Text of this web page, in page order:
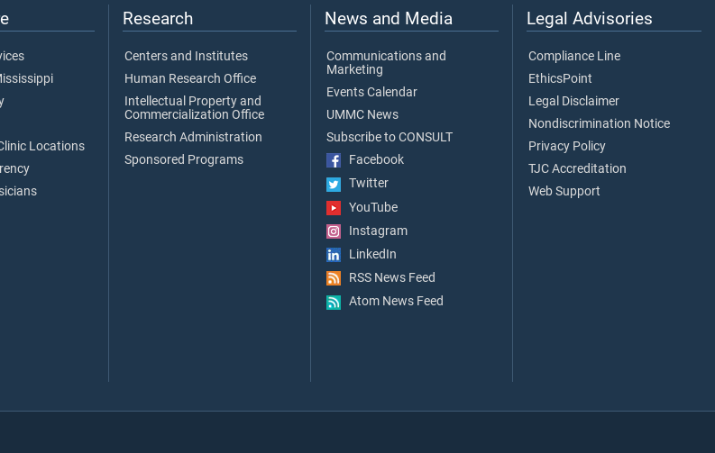
Locations
Research
Centers and Institutes
Human Research Office
Intellectual Property and
Commercialization Office
Research Administration
Sponsored Programs
News and Media
Communications and
Marketing
Events Calendar
UMMC News
Subscribe to CONSULT
Facebook
Twitter
YouTube
Instagram
LinkedIn
RSS News Feed
Atom News Feed
Legal Advisories
Compliance Line
EthicsPoint
Legal Disclaimer
Nondiscrimination Notice
Privacy Policy
TJC Accreditation
Web Support